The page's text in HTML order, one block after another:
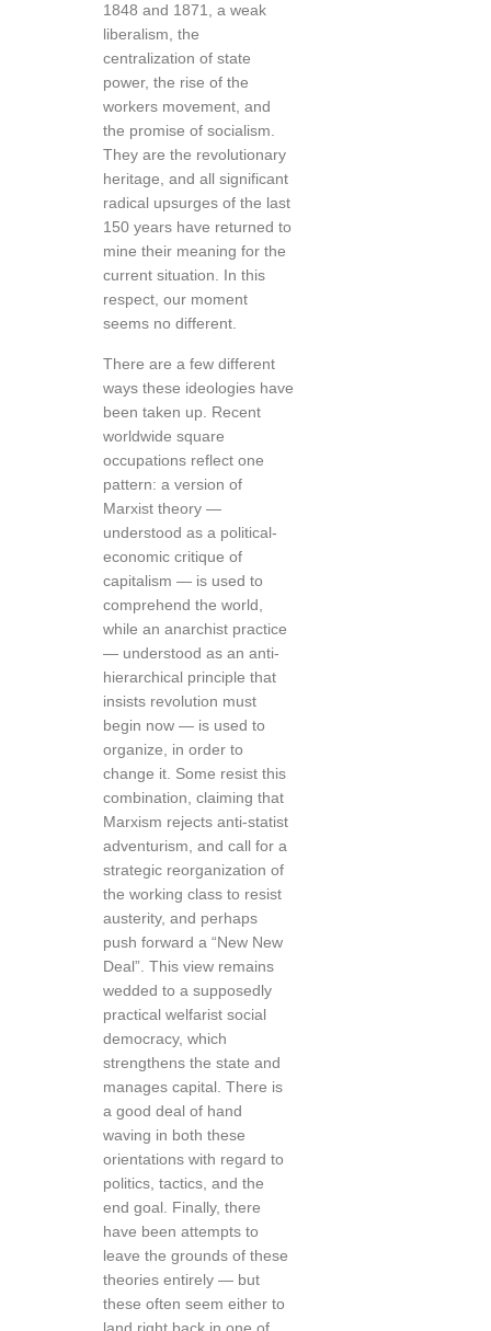
1848 and 1871, a weak
liberalism, the
centralization of state
power, the rise of the
workers movement, and
the promise of socialism.
They are the revolutionary
heritage, and all significant
radical upsurges of the last
150 years have returned to
mine their meaning for the
current situation. In this
respect, our moment
seems no different.
There are a few different
ways these ideologies have
been taken up. Recent
worldwide square
occupations reflect one
pattern: a version of
Marxist theory —
understood as a political-
economic critique of
capitalism — is used to
comprehend the world,
while an anarchist practice
— understood as an anti-
hierarchical principle that
insists revolution must
begin now — is used to
organize, in order to
change it. Some resist this
combination, claiming that
Marxism rejects anti-statist
adventurism, and call for a
strategic reorganization of
the working class to resist
austerity, and perhaps
push forward a “New New
Deal”. This view remains
wedded to a supposedly
practical welfarist social
democracy, which
strengthens the state and
manages capital. There is
a good deal of hand
waving in both these
orientations with regard to
politics, tactics, and the
end goal. Finally, there
have been attempts to
leave the grounds of these
theories entirely — but
these often seem either to